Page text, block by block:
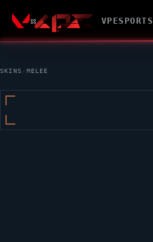
VPESPORTS
SKINS / MELEE